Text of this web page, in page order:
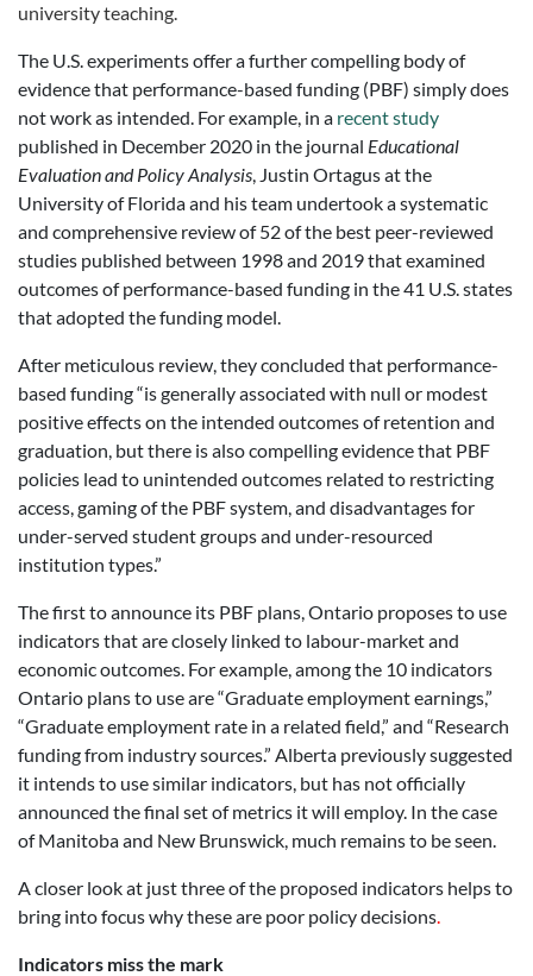
university teaching.
The U.S. experiments offer a further compelling body of
evidence that performance-based funding (PBF) simply does
not work as intended. For example, in a recent study
published in December 2020 in the journal Educational
Evaluation and Policy Analysis, Justin Ortagus at the
University of Florida and his team undertook a systematic
and comprehensive review of 52 of the best peer-reviewed
studies published between 1998 and 2019 that examined
outcomes of performance-based funding in the 41 U.S. states
that adopted the funding model.
After meticulous review, they concluded that performance-
based funding “is generally associated with null or modest
positive effects on the intended outcomes of retention and
graduation, but there is also compelling evidence that PBF
policies lead to unintended outcomes related to restricting
access, gaming of the PBF system, and disadvantages for
under-served student groups and under-resourced
institution types.”
The first to announce its PBF plans, Ontario proposes to use
indicators that are closely linked to labour-market and
economic outcomes. For example, among the 10 indicators
Ontario plans to use are “Graduate employment earnings,”
“Graduate employment rate in a related field,” and “Research
funding from industry sources.” Alberta previously suggested
it intends to use similar indicators, but has not officially
announced the final set of metrics it will employ. In the case
of Manitoba and New Brunswick, much remains to be seen.
A closer look at just three of the proposed indicators helps to
bring into focus why these are poor policy decisions.
Indicators miss the mark